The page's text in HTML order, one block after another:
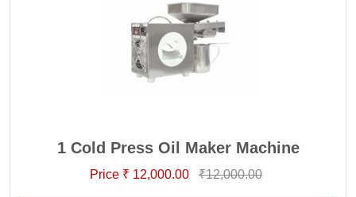
1 Cold Press Oil Maker Machine
Price ₹ 12,000.00 ₹12,000.00